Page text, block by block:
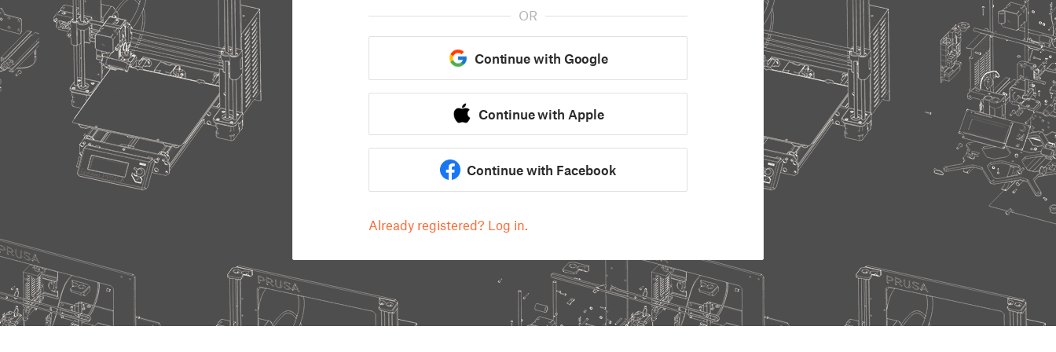
OR
Continue with Google
Continue with Apple
Continue with Facebook
Already registered? Log in.